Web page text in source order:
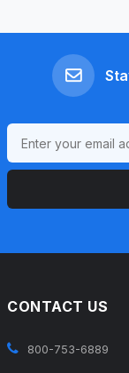
CONTACT US
800-753-6889